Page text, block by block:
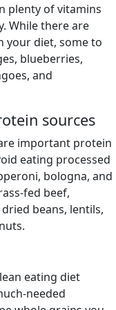
plenty of vitamins
While there are
your diet, some to
blueberries,
and
sources
important protein
eating processed
bologna, and
fed beef,
beans, lentils,
eating diet
needed